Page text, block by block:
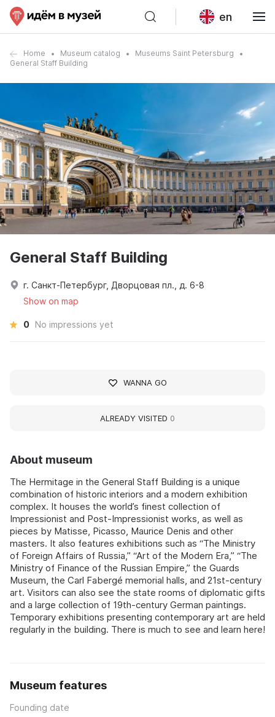
en
Home Museum catalog
Museums Saint Petersburg
General Staff Building
About museum
The Hermitage in the General Staff Building is a unique
combination of historic interiors and a modern exhibition
complex. It houses the world’s finest collection of
Impressionist and Post-Impressionist works, as well as
pieces by Matisse, Picasso, Maurice Denis and other
masters. It also features exhibitions such as “The Ministry
of Foreign Affairs of Russia,” “Art of the Modern Era,” “The
Ministry of Finance of the Russian Empire,” the Guards
Museum, the Carl Fabergé memorial halls, and 21st-century
art. Visitors can also see the state rooms of diplomatic gifts
and a large collection of 19th-century German paintings.
Temporary exhibitions presenting contemporary art are held
regularly in the building. There is much to see and learn here!
Museum features
Founding date
General Staff Building
г. Санкт-Петербург, Дворцовая пл., д. 6-8
Show on map
0 No impressions yet
WANNA GO
ALREADY VISITED 0